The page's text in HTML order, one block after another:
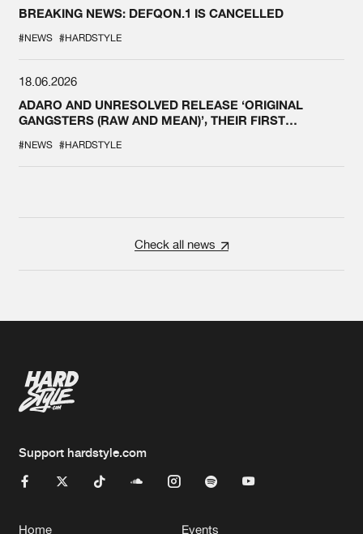
BREAKING NEWS: DEFQON.1 IS CANCELLED
#NEWS #HARDSTYLE
18.06.2026
ADARO AND UNRESOLVED RELEASE ‘ORIGINAL
GANGSTERS (RAW AND MEAN)’, THEIR FIRST
#NEWS #HARDSTYLE
Check all news
Support hardstyle.com
Home Events